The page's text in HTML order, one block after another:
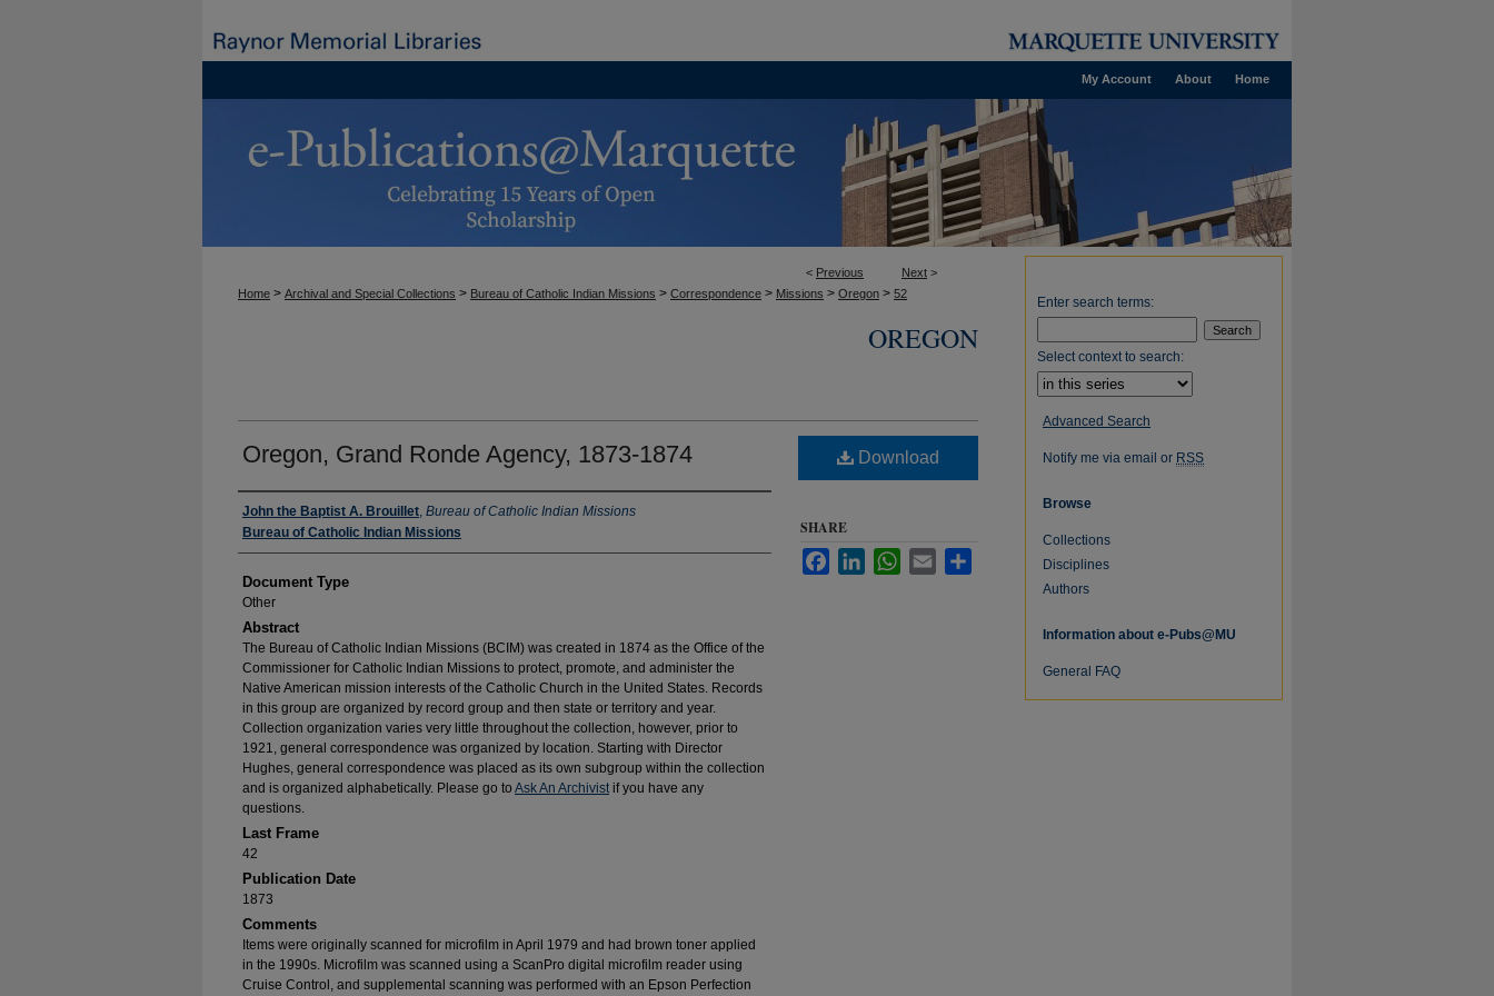
Home
About
My Account
< Previous Next >
Home > Archival and Special Collections > Bureau of Catholic Indian Missions > Correspondence > Missions > Oregon > 52
OREGON
Oregon, Grand Ronde Agency, 1873-1874
Authors
John the Baptist A. Brouillet, Bureau of Catholic Indian Missions
Bureau of Catholic Indian Missions
Document Type
Other
Abstract
The Bureau of Catholic Indian Missions (BCIM) was created in 1874 as the Office of the
Commissioner for Catholic Indian Missions to protect, promote, and administer the
Native American mission interests of the Catholic Church in the United States. Records
in this group are organized by record group and then state or territory and year.
Collection organization varies very little throughout the collection, however, prior to
1921, general correspondence was organized by location. Starting with Director
Hughes, general correspondence was placed as its own subgroup within the collection
and is organized alphabetically. Please go to Ask An Archivistif you have any
questions.
Last Frame
42
Publication Date
1873
Comments
Items were originally scanned for microfilm in April 1979 and had brown toner applied
in the 1990s. Microfilm was scanned using a ScanPro digital microfilm reader using
Cruise Control, and supplemental scanning was performed with an Epson Perfection
Download
SHARE
FacebookLinkedInWhatsApp
Email
Enter search terms:
Select context to search:
Advanced Search
Notify me via email or RSS
Browse
Collections
Disciplines
Authors
Information about e-Pubs@MU
General FAQ